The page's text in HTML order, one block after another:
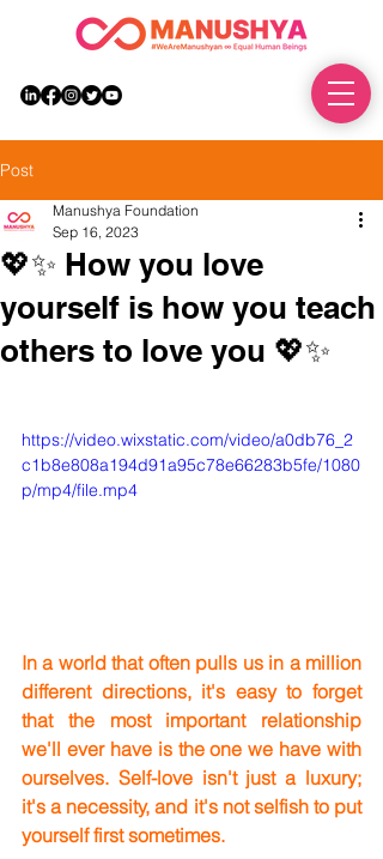
Post
💖✨ How you love
yourself is how you teach
others to love you 💖✨
Manushya Foundation
Sep 16, 2023
https://video.wixstatic.com/video/a0db76_2
c1b8e808a194d91a95c78e66283b5fe/1080
p/mp4/file.mp4
In a world that often pulls us in a million
different directions, it's easy to forget
that the most important relationship
we'll ever have is the one we have with
ourselves. Self-love isn't just a luxury;
it's a necessity, and it's not selfish to put
yourself first sometimes.